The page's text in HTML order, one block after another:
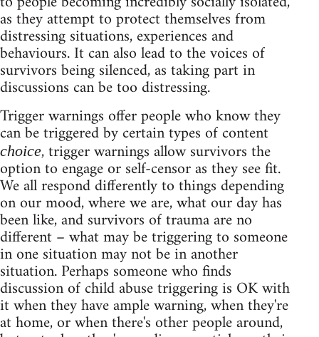
as they attempt to protect themselves from
distressing situations, experiences and
behaviours. It can also lead to the voices of
survivors being silenced, as taking part in
discussions can be too distressing.
Trigger warnings offer people who know they
can be triggered by certain types of content
choice, trigger warnings allow survivors the
option to engage or self-censor as they see fit.
We all respond differently to things depending
on our mood, where we are, what our day has
been like, and survivors of trauma are no
different – what may be triggering to someone
in one situation may not be in another
situation. Perhaps someone who finds
discussion of child abuse triggering is OK with
it when they have ample warning, when they're
at home, or when there's other people around,